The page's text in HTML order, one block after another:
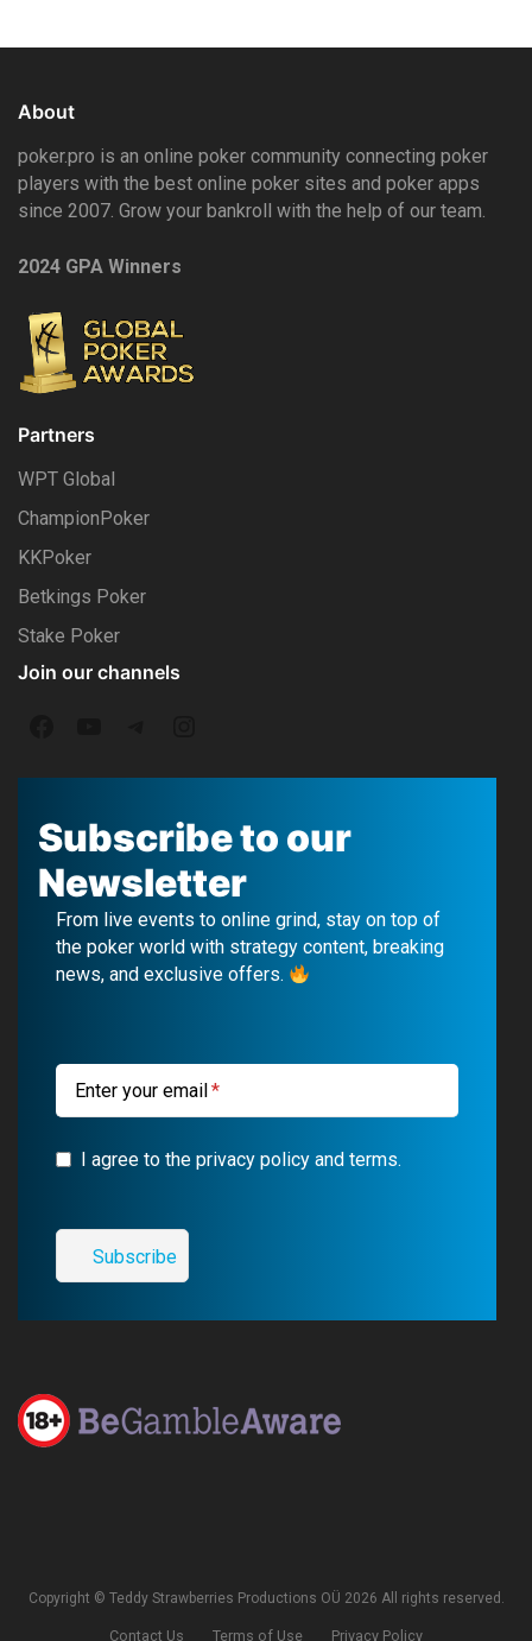
About
poker.pro is an online poker community connecting poker
players with the best online poker sites and poker apps
since 2007. Grow your bankroll with the help of our team.
2024 GPA Winners
Partners
WPT Global
ChampionPoker
KKPoker
Betkings Poker
Stake Poker
Join our channels
a
c
e
b
o
u
u
b
e
e
l
e
g
r
a
n
s
t
a
g
r
m
Subscribe to our
Newsletter
From live events to online grind, stay on top of
the poker world with strategy content, breaking
news, and exclusive offers.
Enter your email
I agree to the privacy policy and terms.
Copyright © Teddy Strawberries Productions OÜ 2026 All rights reserved.
Contact Us Terms of Use Privacy Policy